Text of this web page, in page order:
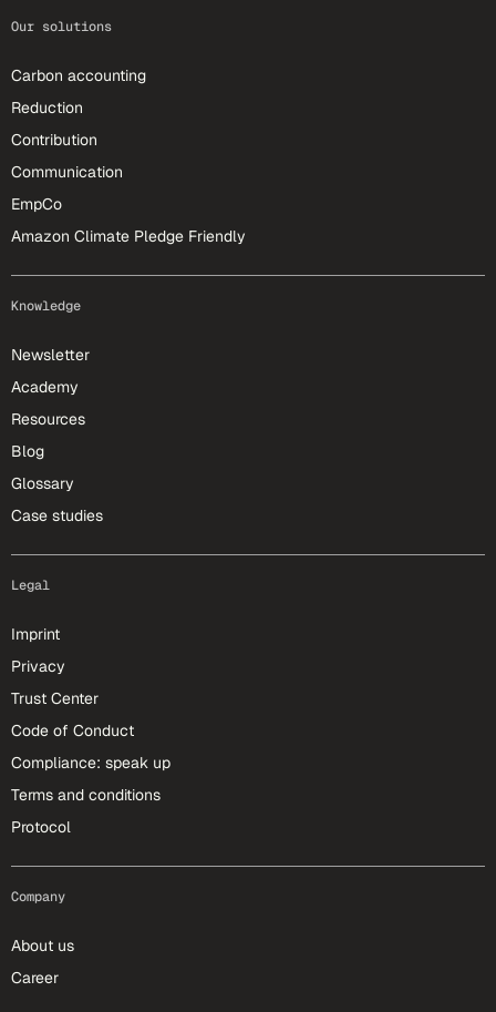
Our solutions
Carbon accounting
Reduction
Contribution
Communication
EmpCo
Amazon Climate Pledge Friendly
Knowledge
Newsletter
Academy
Resources
Blog
Glossary
Case studies
Legal
Imprint
Privacy
Trust Center
Code of Conduct
Compliance: speak up
Terms and conditions
Protocol
Company
About us
Career